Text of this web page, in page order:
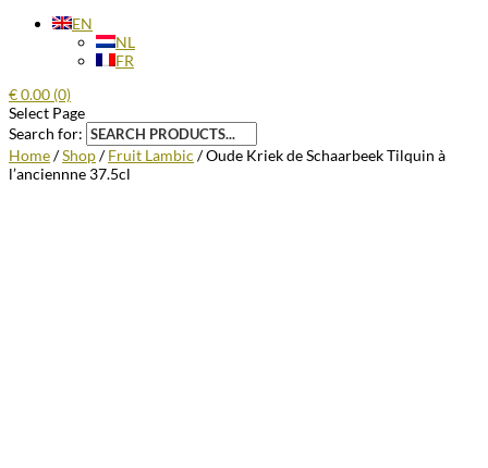
EN
NL
FR
€0.00 (0)
Select Page
Search for:
Home/Shop/Fruit Lambic / Oude Kriek de Schaarbeek Tilquin à
l’anciennne 37.5cl